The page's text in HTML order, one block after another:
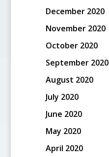
December 2020
November 2020
October 2020
September 2020
August 2020
July 2020
June 2020
May 2020
April 2020